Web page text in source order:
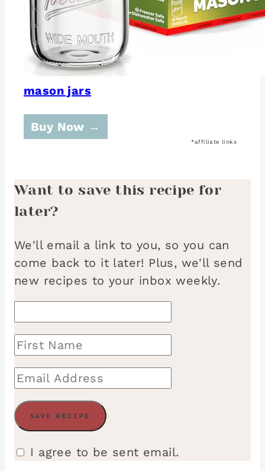
mason jars
Buy Now →
Want to save this recipe for
later?
We'll email a link to you, so you can
come back to it later! Plus, we'll send
new recipes to your inbox weekly.
I agree to be sent email.